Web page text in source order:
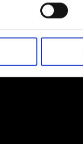
Modem
archive
Policy
& Conditions